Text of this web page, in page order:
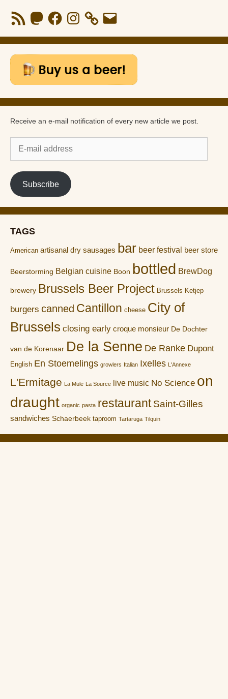
RSS
Feed
MastodonFacebookInstagram Email
Receive an e-mail notification of every new article we post.
mail
address
Subscribe
TAGS
American artisanal dry sausages bar beer festival beer store
Beerstorming Belgian cuisine Boon bottled BrewDog
brewery Brussels Beer Project Brussels Ketjep
burgers canned Cantillon cheese City of
Brussels closing early croque monsieur De Dochter
van de Korenaar De la Senne De Ranke Dupont
English En Stoemelings growlers Italian Ixelles L'Annexe
L'Ermitage La Mule La Source live music No Science on
draught organic pasta restaurant Saint-Gilles
sandwiches Schaerbeek taproom Tartaruga Tilquin